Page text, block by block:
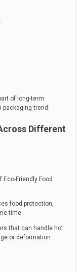
of long-term
packaging trend.
Different
Friendly Food
food protection,
time.
that can handle hot
or deformation.